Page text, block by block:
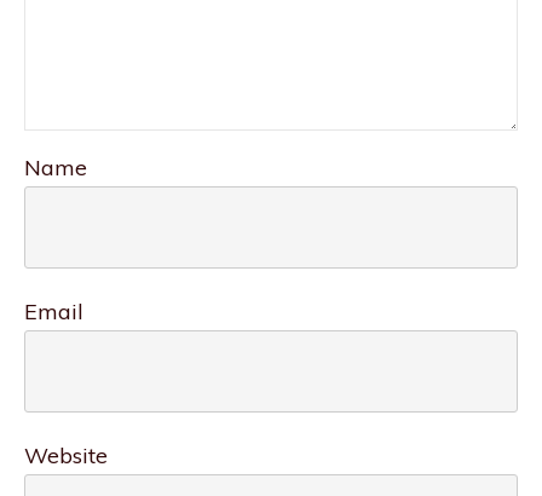
Name
Email
Website